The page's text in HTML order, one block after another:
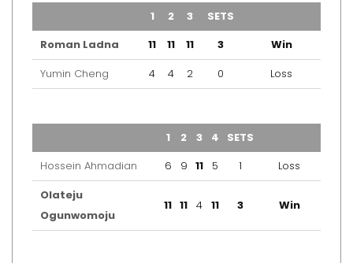
1 2 3 SETS
Roman Ladna
11 11 11 3
Win
Yumin Cheng
4 4 2 0 Loss
1 2 3 4 SETS
Hossein Ahmadian
6 9 11 5 1
Loss
Olateju
Ogunwomoju
11 11 4 11 3 Win